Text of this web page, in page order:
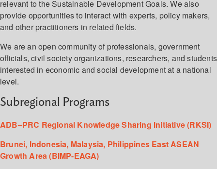
relevant to the Sustainable Development Goals. We also
provide opportunities to interact with experts, policy makers,
and other practitioners in related fields.
We are an open community of professionals, government
officials, civil society organizations, researchers, and students
interested in economic and social development at a national
level.
Subregional Programs
ADB–PRC Regional Knowledge Sharing Initiative (RKSI)
Brunei, Indonesia, Malaysia, Philippines East ASEAN
Growth Area (BIMP-EAGA)